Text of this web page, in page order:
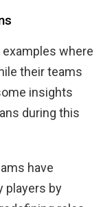
where
their teams
insights
during this
have
players by